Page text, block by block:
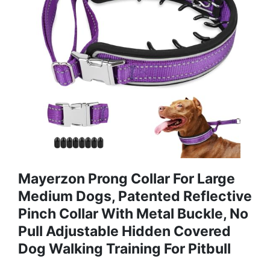
Mayerzon Prong Collar For Large
Medium Dogs, Patented Reflective
Pinch Collar With Metal Buckle, No
Pull Adjustable Hidden Covered
Dog Walking Training For Pitbull